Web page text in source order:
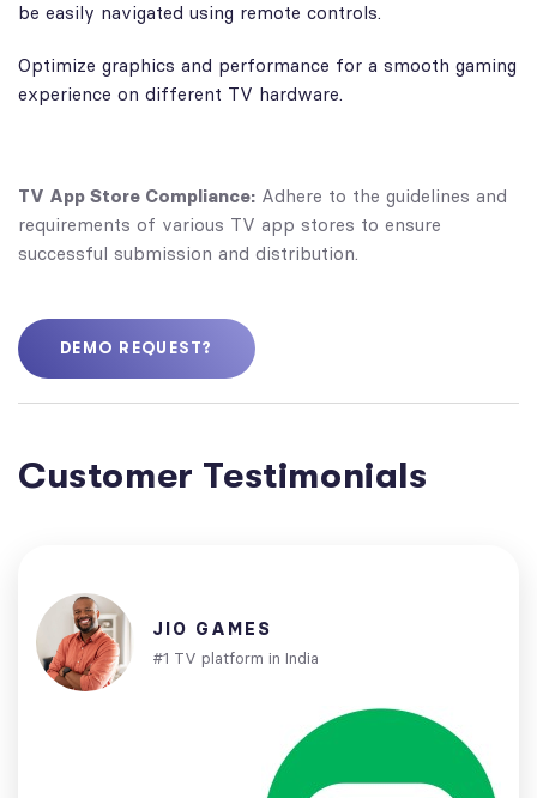
be easily navigated using remote controls.
Optimize graphics and performance for a smooth gaming
experience on different TV hardware.
TV App Store Compliance: Adhere to the guidelines and
requirements of various TV app stores to ensure
successful submission and distribution.
DEMO REQUEST?
Customer Testimonials
JIO GAMES
#1 TV platform in India